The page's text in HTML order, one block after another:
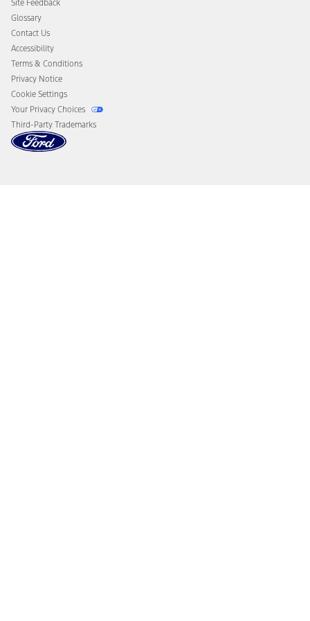
Disconnect Remote Vehicle Access
Site Feedback
Glossary
Contact Us
Accessibility
Terms & Conditions
Privacy Notice
Cookie Settings
Your Privacy Choices
Third-Party Trademarks